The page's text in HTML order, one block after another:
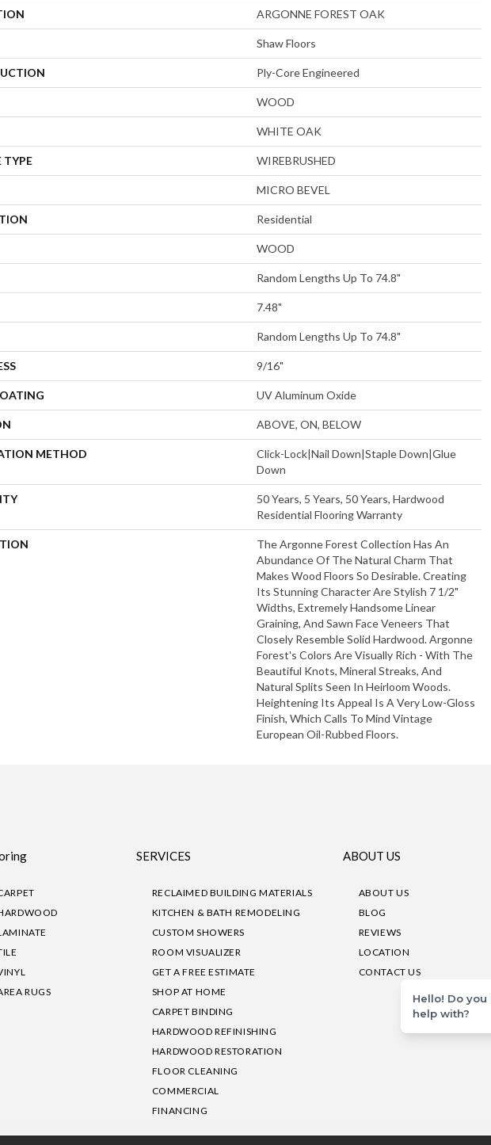
ARGONNE FOREST OAK
Shaw Floors
Ply-Core Engineered
WOOD
WHITE OAK
TYPE WIREBRUSHED
MICRO BEVEL
Residential
WOOD
Random Lengths Up To 74.8"
7.48"
Random Lengths Up To 74.8"
9/16"
UV Aluminum Oxide
ABOVE, ON, BELOW
METHOD
Click-Lock|Nail Down|Staple Down|Glue
Down
50 Years, 5 Years, 50 Years, Hardwood
Residential Flooring Warranty
The Argonne Forest Collection Has An
Abundance Of The Natural Charm That
Makes Wood Floors So Desirable. Creating
Its Stunning Character Are Stylish 7 1/2"
Widths, Extremely Handsome Linear
Graining, And Sawn Face Veneers That
Closely Resemble Solid Hardwood. Argonne
Forest's Colors Are Visually Rich - With The
Beautiful Knots, Mineral Streaks, And
Natural Splits Seen In Heirloom Woods.
Heightening Its Appeal Is A Very Low-Gloss
Finish, Which Calls To Mind Vintage
European Oil-Rubbed Floors.
RUGS
SERVICES
RECLAIMED BUILDING MATERIALS
KITCHEN & BATH REMODELING
CUSTOM SHOWERS
ROOM VISUALIZER
GET A FREE ESTIMATE
SHOP AT HOME
CARPET BINDING
HARDWOOD REFINISHING
HARDWOOD RESTORATION
FLOOR CLEANING
COMMERCIAL
FINANCING
ABOUT US
ABOUT US
BLOG
REVIEWS
LOCATION
CONTACT US
Hello! Do
help with?